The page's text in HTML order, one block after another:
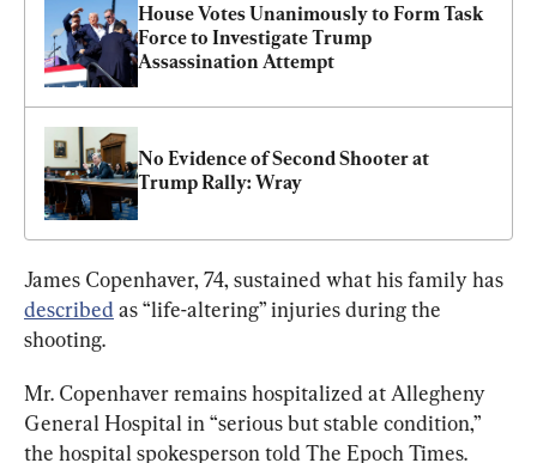
House Votes Unanimously to Form Task
Force to Investigate Trump
Assassination Attempt
No Evidence of Second Shooter at
Trump Rally: Wray
James Copenhaver, 74, sustained what his family has
described as “life-altering” injuries during the
shooting.
Mr. Copenhaver remains hospitalized at Allegheny
General Hospital in “serious but stable condition,”
the hospital spokesperson told The Epoch Times.